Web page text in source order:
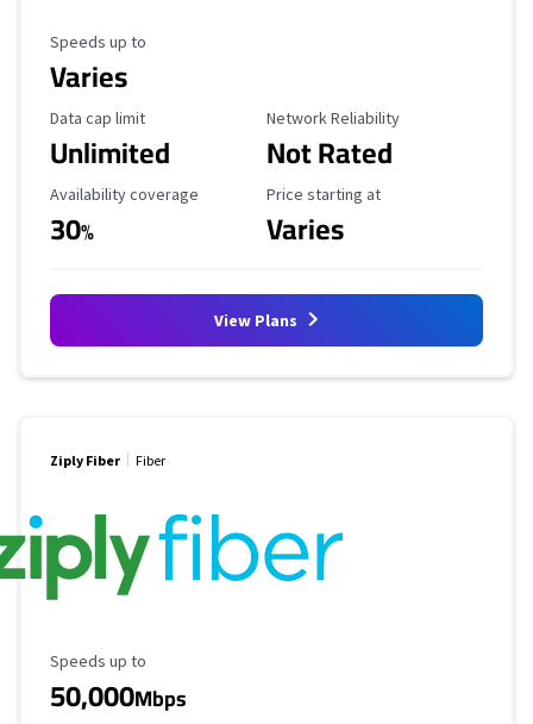
Maximum Speed
Speeds up to
Varies
Data Cap Limit
Data cap limit
Unlimited
Reliability Rating
Network Reliability
Not Rated
Availability Coverage
Availability coverage
30%
Starting Price
Price starting at
Varies
View Plans
Ziply Fiber Fiber
Maximum Speed
Speeds up to
50,000Mbps